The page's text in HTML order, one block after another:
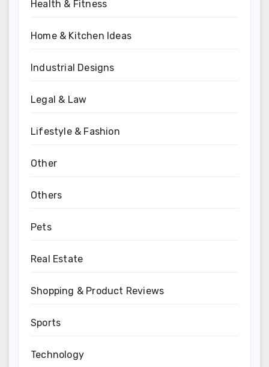
Health & Fitness
Home & Kitchen Ideas
Industrial Designs
Legal & Law
Lifestyle & Fashion
Other
Others
Pets
Real Estate
Shopping & Product Reviews
Sports
Technology